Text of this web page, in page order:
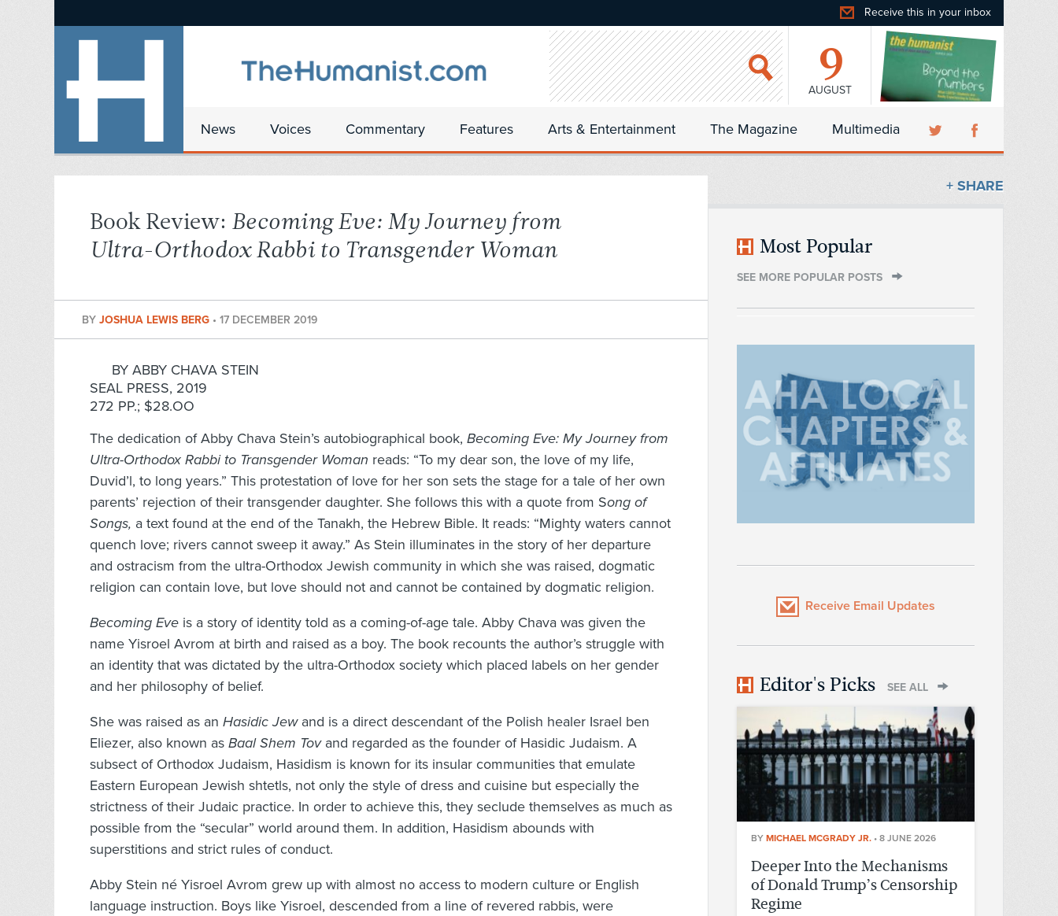
Receive this in your inbox
9
AUGUST
News Voices Commentary Features Arts & Entertainment The Magazine Multimedia
Book Review: Becoming Eve: My Journey from
Ultra-Orthodox Rabbi to Transgender Woman
BY JOSHUA LEWIS BERG • 17 DECEMBER 2019
BY ABBY CHAVA STEIN
SEAL PRESS, 2019
272 PP.; $28.OO
The dedication of Abby Chava Stein’s autobiographical book, Becoming Eve: My Journey from
Ultra-Orthodox Rabbi to Transgender Woman reads: “To my dear son, the love of my life,
Duvid’l, to long years.” This protestation of love for her son sets the stage for a tale of her own
parents’ rejection of their transgender daughter. She follows this with a quote from Song of
Songs, a text found at the end of the Tanakh, the Hebrew Bible. It reads: “Mighty waters cannot
quench love; rivers cannot sweep it away.” As Stein illuminates in the story of her departure
and ostracism from the ultra-Orthodox Jewish community in which she was raised, dogmatic
religion can contain love, but love should not and cannot be contained by dogmatic religion.
Becoming Eve is a story of identity told as a coming-of-age tale. Abby Chava was given the
name Yisroel Avrom at birth and raised as a boy. The book recounts the author’s struggle with
an identity that was dictated by the ultra-Orthodox society which placed labels on her gender
and her philosophy of belief.
She was raised as an Hasidic Jewand is a direct descendant of the Polish healer Israel ben
Eliezer, also known as Baal Shem Tovand regarded as the founder of Hasidic Judaism. A
subsect of Orthodox Judaism, Hasidism is known for its insular communities that emulate
Eastern European Jewish shtetls, not only the style of dress and cuisine but especially the
strictness of their Judaic practice. In order to achieve this, they seclude themselves as much as
possible from the “secular” world around them. In addition, Hasidism abounds with
superstitions and strict rules of conduct.
Abby Stein né Yisroel Avrom grew up with almost no access to modern culture or English
language instruction. Boys like Yisroel, descended from a line of revered rabbis, were
+ SHARE
Most Popular
SEE MORE POPULAR POSTS
Receive Email Updates
Editor's Picks SEE ALL
BY MICHAEL MCGRADY JR. • 8 JUNE 2026
Deeper Into the Mechanisms
of Donald Trump’s Censorship
Regime